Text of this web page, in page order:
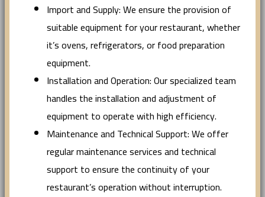
Import and Supply: We ensure the provision of
suitable equipment for your restaurant, whether
it’s ovens, refrigerators, or food preparation
equipment.
Installation and Operation: Our specialized team
handles the installation and adjustment of
equipment to operate with high efficiency.
Maintenance and Technical Support: We offer
regular maintenance services and technical
support to ensure the continuity of your
restaurant’s operation without interruption.